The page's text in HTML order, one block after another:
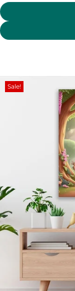
Sale!